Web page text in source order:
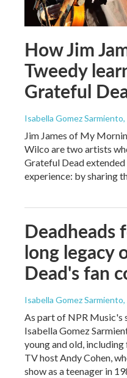
How Jim
Tweedy
Grateful
Isabella Gomez
Jim James of My
Wilco are two artists
Grateful Dead
experience: by sharing
Deadheads
long legacy
Dead's fan
Isabella Gomez Sarmiento
As part of NPR Music's
Isabella Gomez
young and old,
TV host Andy Cohen,
show as a teenager in